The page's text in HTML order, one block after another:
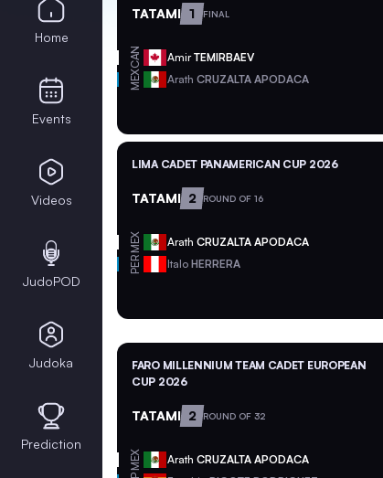
TATAMI 1 FINAL
CAN AmirTEMIRBAEV
MEX Arath CRUZALTA APODACA
LIMA CADET PANAMERICAN CUP 2026
TATAMI 2 ROUND OF 16
MEX Arath CRUZALTA APODACA
PER Italo HERRERA
FARO MILLENNIUM TEAM CADET EUROPEAN
CUP 2026
TATAMI 2 ROUND OF 32
MEX Arath CRUZALTA APODACA
Home
Events
Videos
JudoPOD
Judoka
Prediction